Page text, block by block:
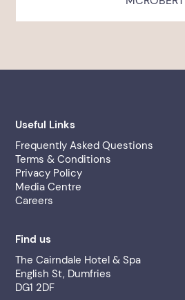
Useful Links
Frequently Asked Questions
Terms & Conditions
Privacy Policy
Media Centre
Careers
Find us
The Cairndale Hotel & Spa
English St, Dumfries
DG1 2DF